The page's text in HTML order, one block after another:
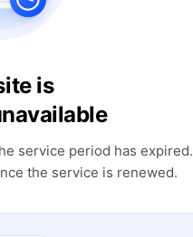
is
service period has expired.
the service is renewed.